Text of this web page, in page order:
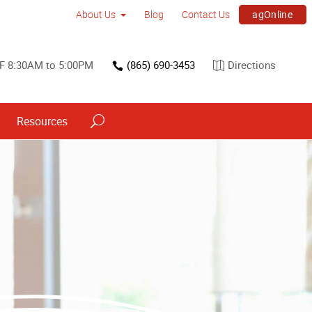
About Us Blog Contact Us agOnline
8:30AM to 5:00PM (865) 690-3453 Directions
Resources